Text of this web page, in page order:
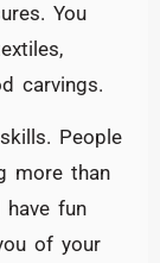
You
carvings.
People
more than
have fun
of your